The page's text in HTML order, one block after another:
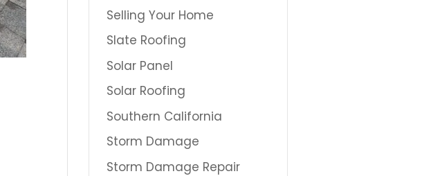
Selling Your Home
Slate Roofing
Solar Panel
Solar Roofing
Southern California
Storm Damage
Storm Damage Repair